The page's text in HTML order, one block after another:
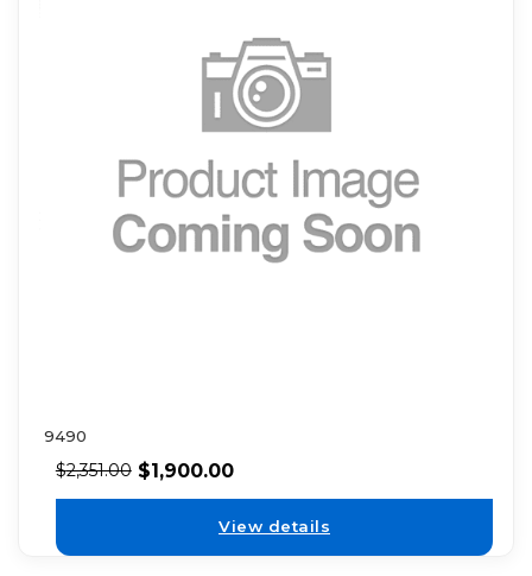
9490
$2,351.00 $1,900.00
View details